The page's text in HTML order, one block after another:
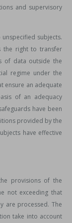
and supervisory
subjects.
the right to transfer
of data outside the
regime under the
ensure an adequate
of an adequacy
have been
provided by the
have effective
provisions of the
not exceeding that
are processed. The
take into account